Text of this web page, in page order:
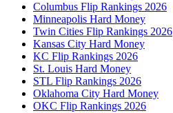
Columbus Flip Rankings 2026
Minneapolis Hard Money
Twin Cities Flip Rankings 2026
Kansas City Hard Money
KC Flip Rankings 2026
St. Louis Hard Money
STL Flip Rankings 2026
Oklahoma City Hard Money
OKC Flip Rankings 2026